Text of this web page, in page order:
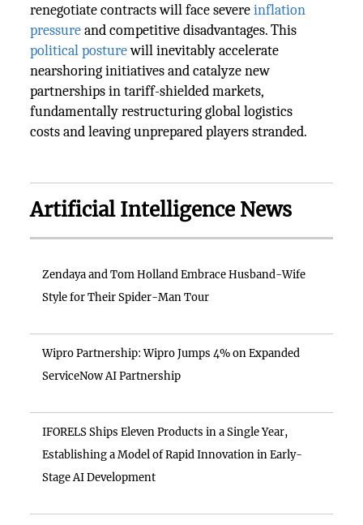
renegotiate contracts will face severeinflation
pressureand competitive disadvantages. This
political posturewill inevitably accelerate
nearshoring initiatives and catalyze new
partnerships in tariff-shielded markets,
fundamentally restructuring global logistics
costs and leaving unprepared players stranded.
Artificial Intelligence News
Zendaya and Tom Holland Embrace Husband-Wife
Style for Their Spider-Man Tour
Wipro Partnership: Wipro Jumps 4% on Expanded
ServiceNow AI Partnership
IFORELS Ships Eleven Products in a Single Year,
Establishing a Model of Rapid Innovation in Early-
Stage AI Development